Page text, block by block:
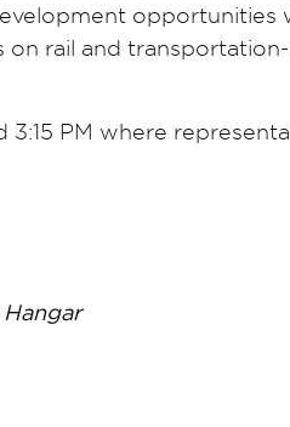
opportunities
rail and
PM where